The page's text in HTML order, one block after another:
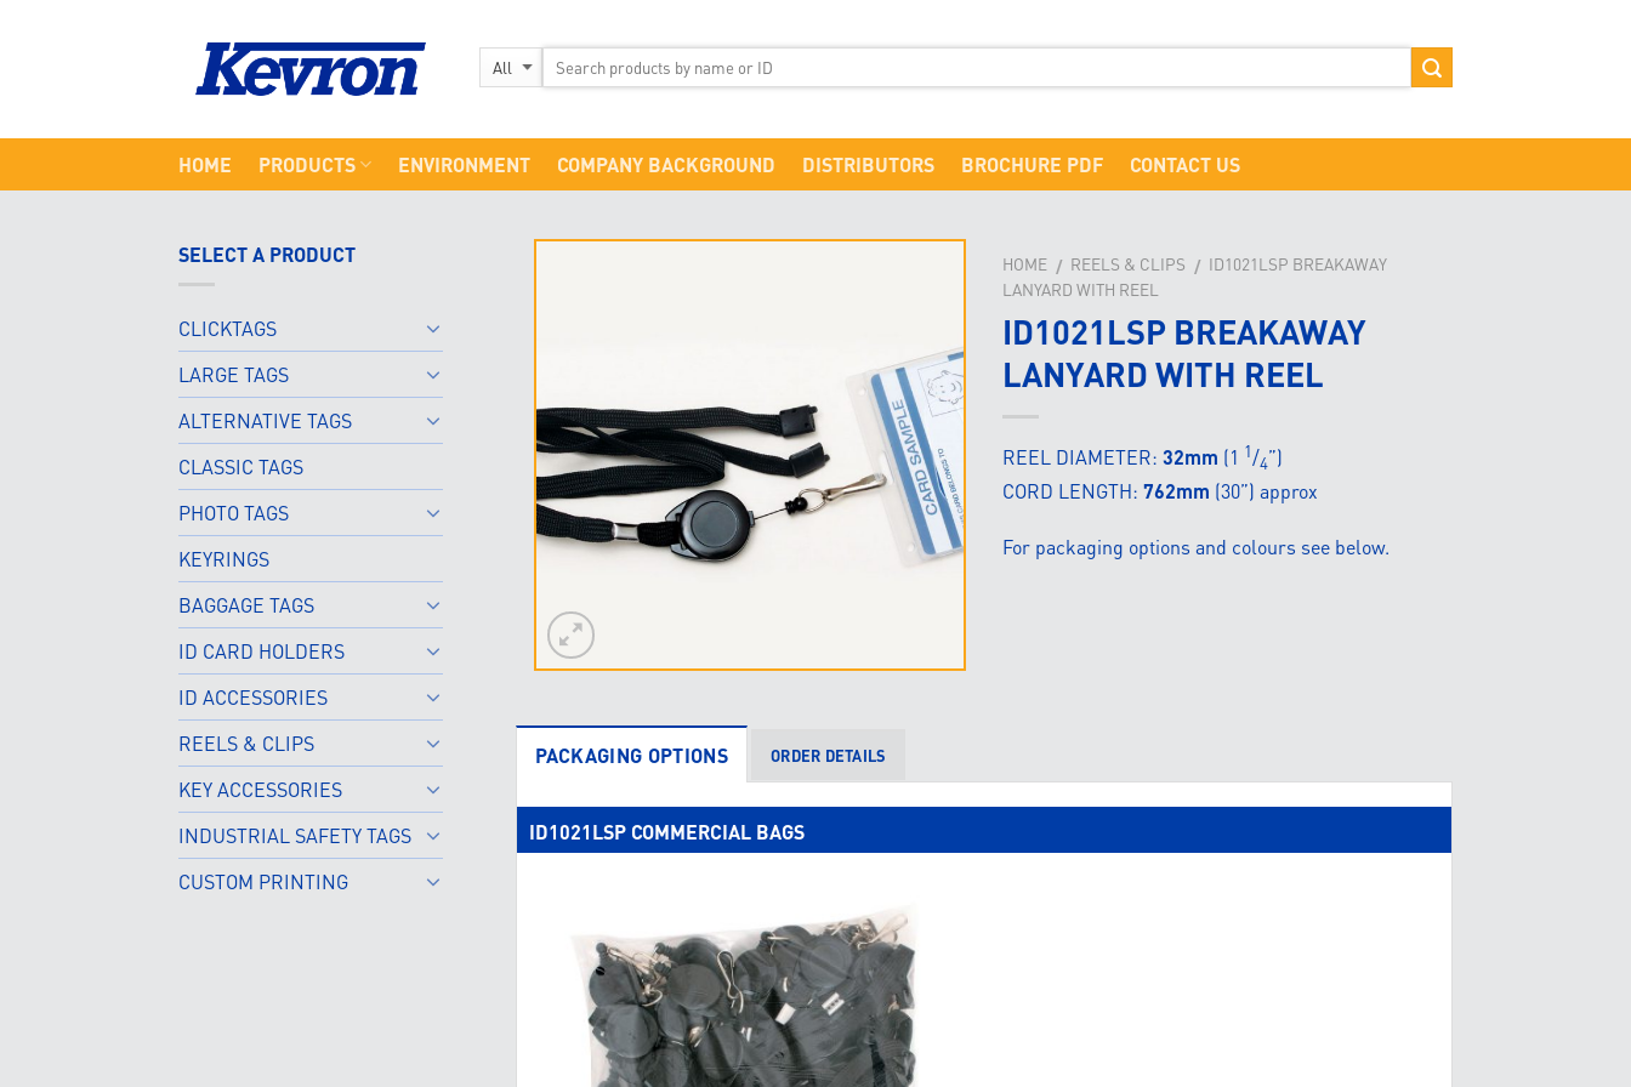
HOME PRODUCTS ENVIRONMENT COMPANY BACKGROUND DISTRIBUTORS BROCHURE PDF CONTACT US
HOME / REELS & CLIPS / ID1021LSP BREAKAWAY
LANYARD WITH REEL
ID1021LSP BREAKAWAY
LANYARD WITH REEL
REEL DIAMETER: 32mm (1 1/4”)
CORD LENGTH: 762mm (30”) approx
For packaging options and colours see below.
PACKAGING OPTIONS ORDER DETAILS
ID1021LSP COMMERCIAL BAGS
SELECT A PRODUCT
CLICKTAGS
LARGE TAGS
ALTERNATIVE TAGS
CLASSIC TAGS
PHOTO TAGS
KEYRINGS
BAGGAGE TAGS
ID CARD HOLDERS
ID ACCESSORIES
REELS & CLIPS
KEY ACCESSORIES
INDUSTRIAL SAFETY TAGS
CUSTOM PRINTING